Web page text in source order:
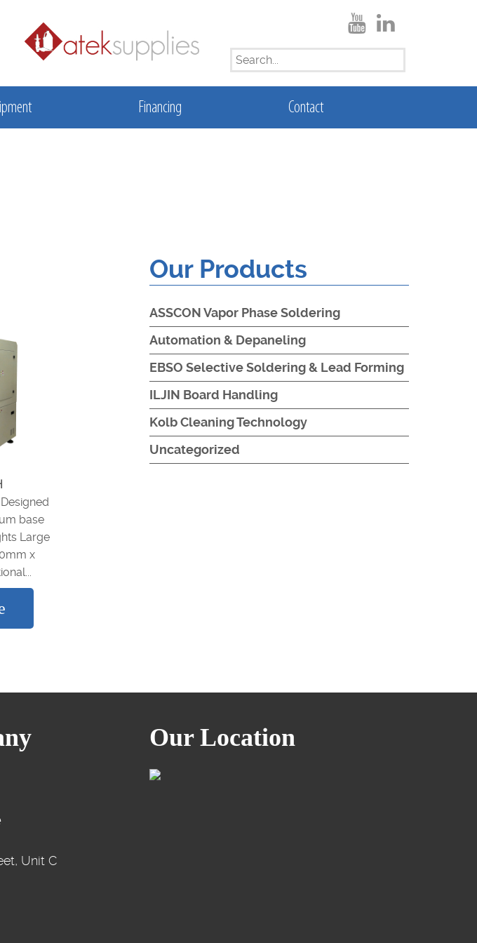
SEARCH
FOR:
Financing Contact
base
Large
x
Our Products
ASSCON Vapor Phase Soldering
Automation & Depaneling
EBSO Selective Soldering & Lead Forming
ILJIN Board Handling
Kolb Cleaning Technology
Uncategorized
Unit C
Our Location